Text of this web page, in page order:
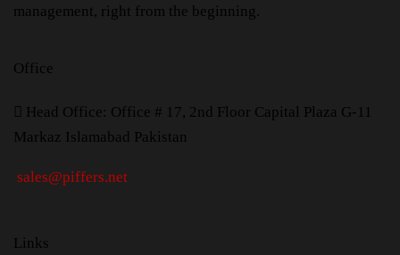
management, right from the beginning.
Office
Head Office: Office # 17, 2nd Floor Capital Plaza G-11
Markaz Islamabad Pakistan
sales@piffers.net
Links